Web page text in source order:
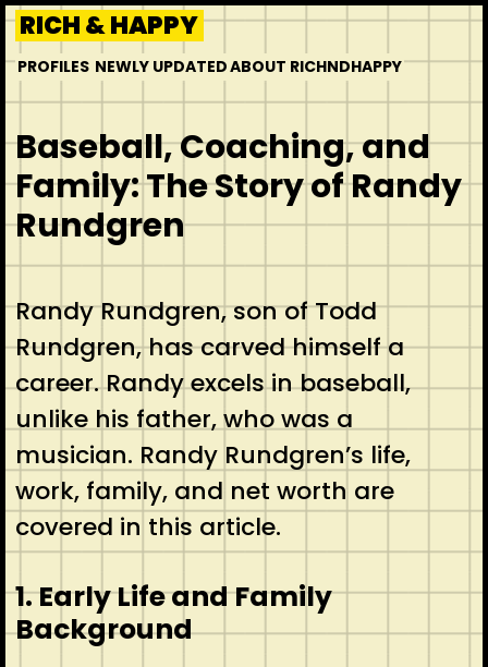
Skip
to
content
RICH & HAPPY
PROFILES NEWLY UPDATEDABOUT RICHNDHAPPY
Baseball, Coaching, and
Family: The Story of Randy
Rundgren
Randy Rundgren, son of Todd
Rundgren, has carved himself a
career. Randy excels in baseball,
unlike his father, who was a
musician. Randy Rundgren’s life,
work, family, and net worth are
covered in this article.
1. Early Life and Family
Background